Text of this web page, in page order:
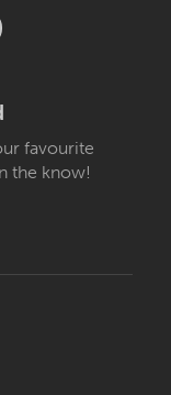
favourite
the know!